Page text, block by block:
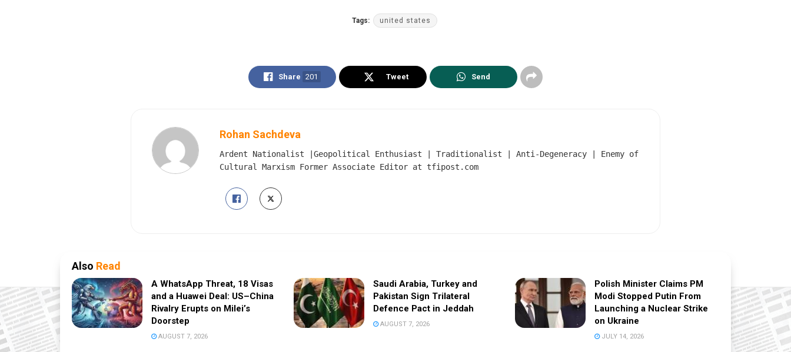
Tags: united states
Share 201 Tweet Send
Rohan Sachdeva
Ardent Nationalist |Geopolitical Enthusiast | Traditionalist | Anti-Degeneracy | Enemy of
Cultural Marxism Former Associate Editor at tfipost.com
Also Read
A WhatsApp Threat, 18 Visas
and a Huawei Deal: US–China
Rivalry Erupts on Milei’s
Doorstep
AUGUST 7, 2026
Saudi Arabia, Turkey and
Pakistan Sign Trilateral
Defence Pact in Jeddah
AUGUST 7, 2026
Polish Minister Claims PM
Modi Stopped Putin From
Launching a Nuclear Strike
on Ukraine
JULY 14, 2026